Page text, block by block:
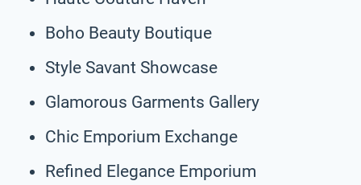
Boho Beauty Boutique
Style Savant Showcase
Glamorous Garments Gallery
Chic Emporium Exchange
Refined Elegance Emporium